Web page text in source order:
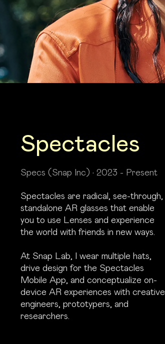
Spectacles
Specs (Snap Inc) • 2023 - Present
Spectacles are radical, see-through,
standalone AR glasses that enable
you to use Lenses and experience
the world with friends in new ways.
At Snap Lab, I wear multiple hats,
drive design for the Spectacles
Mobile App, and conceptualize on-
device AR experiences with creative
engineers, prototypers, and
researchers.